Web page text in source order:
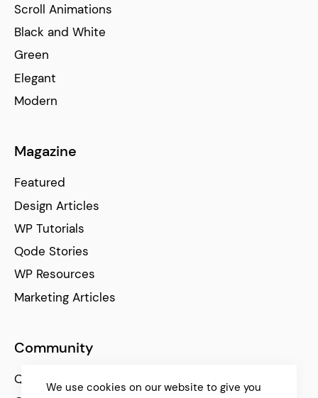
Scroll Animations
Black and White
Green
Elegant
Modern
Magazine
Featured
Design Articles
WP Tutorials
Qode Stories
WP Resources
Marketing Articles
Community
Qode Help Center
We use cookies on our website to give you